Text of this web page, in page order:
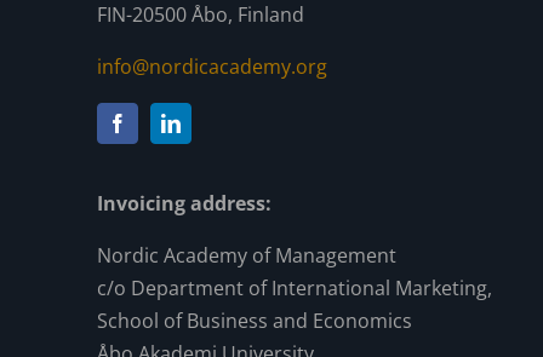
FIN-20500 Åbo, Finland
info@nordicacademy.org
Invoicing address:
Nordic Academy of Management
c/o Department of International Marketing,
School of Business and Economics